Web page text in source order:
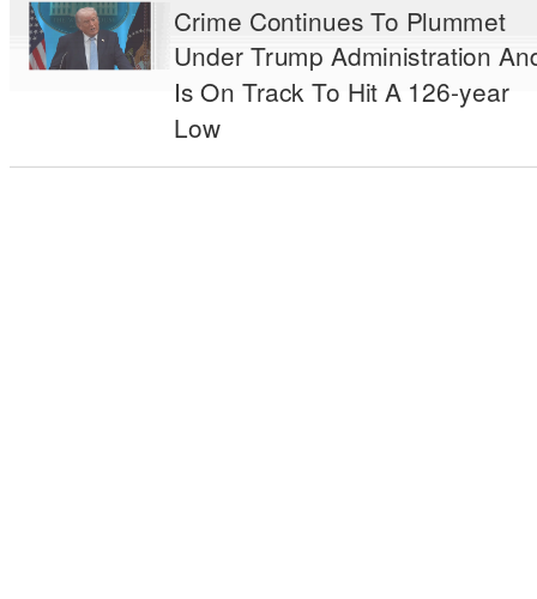
Crime Continues To Plummet
Under Trump Administration
Is On Track To Hit A 126-year
Low